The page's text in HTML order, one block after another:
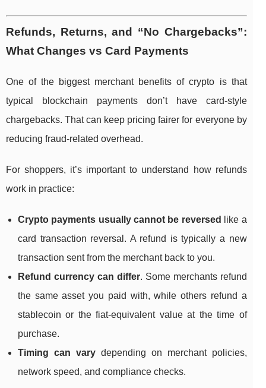
Refunds, Returns, and “No Chargebacks”:
What Changes vs Card Payments
One of the biggest merchant benefits of crypto is that
typical blockchain payments don’t have card-style
chargebacks. That can keep pricing fairer for everyone by
reducing fraud-related overhead.
For shoppers, it’s important to understand how refunds
work in practice:
Crypto payments usually cannot be reversed
like a
card transaction reversal. A refund is typically a new
transaction sent from the merchant back to you.
Refund currency can differ. Some merchants refund
the same asset you paid with, while others refund a
stablecoin or the fiat-equivalent value at the time of
purchase.
Timing can varydepending on merchant policies,
network speed, and compliance checks.